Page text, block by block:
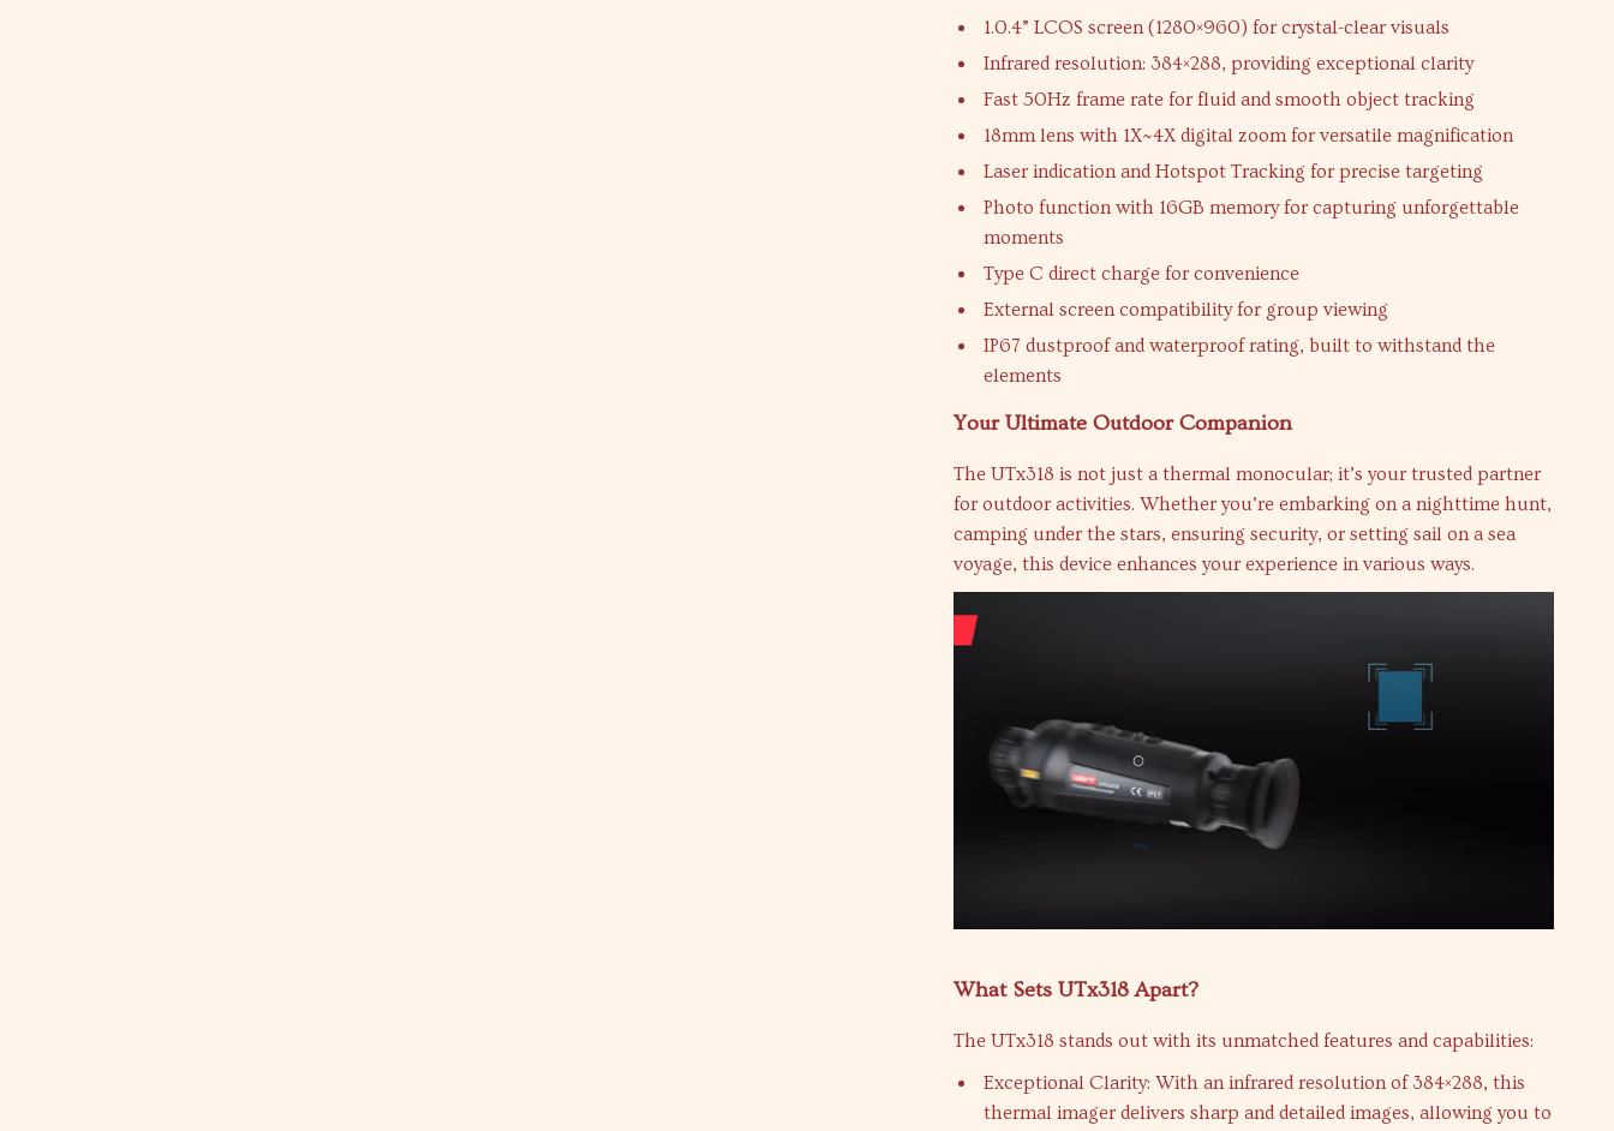
1.0.4” LCOS screen (1280×960) for crystal-clear visuals
Infrared resolution: 384×288, providing exceptional clarity
Fast 50Hz frame rate for fluid and smooth object tracking
18mm lens with 1X~4X digital zoom for versatile magnification
Laser indication and Hotspot Tracking for precise targeting
Photo function with 16GB memory for capturing unforgettable
moments
Type C direct charge for convenience
External screen compatibility for group viewing
IP67 dustproof and waterproof rating, built to withstand the
elements
Your Ultimate Outdoor Companion
The UTx318 is not just a thermal monocular; it’s your trusted partner
for outdoor activities. Whether you’re embarking on a nighttime hunt,
camping under the stars, ensuring security, or setting sail on a sea
voyage, this device enhances your experience in various ways.
What Sets UTx318 Apart?
The UTx318 stands out with its unmatched features and capabilities:
Exceptional Clarity: With an infrared resolution of 384×288, this
thermal imager delivers sharp and detailed images, allowing you to